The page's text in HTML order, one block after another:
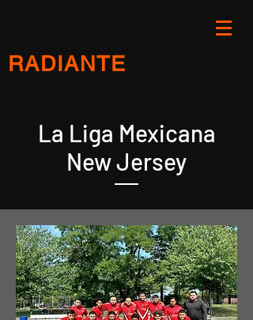
RADIANTE
La Liga Mexicana
New Jersey